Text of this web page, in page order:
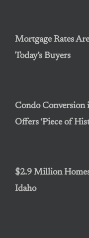
Mortgage Rates
Today’s Buyers
Condo
Offers ‘Piece of
$2.9 Million
Idaho